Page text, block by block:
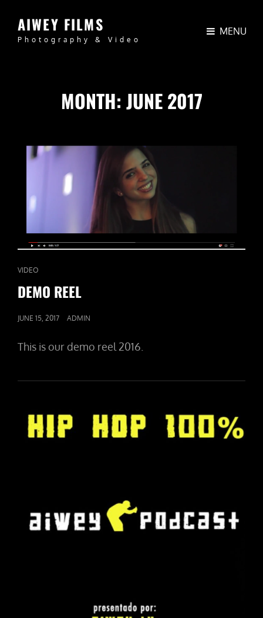
AIWEY FILMS
Photography & Video
MENU
MONTH: JUNE 2017
CAT
LINKS
VIDEO
DEMO REEL
POSTED
JUNE 15, 2017 ADMIN
This is our demo reel 2016.